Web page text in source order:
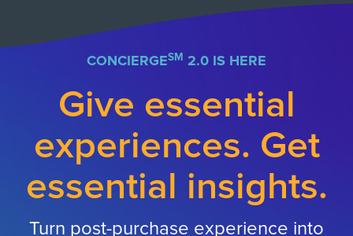
CONCIERGESM 2.0 IS HERE
Give essential
experiences. Get
essential insights.
Turn post-purchase experience into